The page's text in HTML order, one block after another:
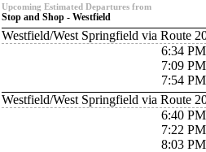
Upcoming Estimated Departures from
Stop and Shop - Westfield
Westfield/West Springfield via Route
6:34 PM
7:09 PM
7:54 PM
Westfield/West Springfield via Route
6:40 PM
7:22 PM
8:03 PM